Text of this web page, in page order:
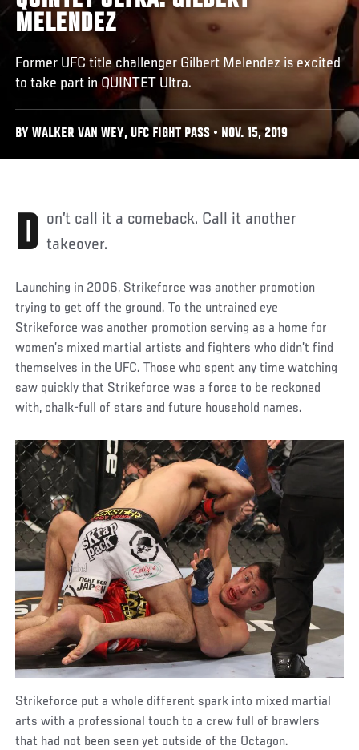
MELENDEZ
Former UFC title challenger Gilbert Melendez is excited
to take part in QUINTET Ultra.
BY WALKER VAN WEY, UFC FIGHT PASS • NOV. 15, 2019
Don’t call it a comeback. Call it another takeover.
Launching in 2006, Strikeforce was another promotion
trying to get off the ground. To the untrained eye
Strikeforce was another promotion serving as a home for
women’s mixed martial artists and fighters who didn’t find
themselves in the UFC. Those who spent any time watching
saw quickly that Strikeforce was a force to be reckoned
with, chalk-full of stars and future household names.
Strikeforce put a whole different spark into mixed martial
arts with a professional touch to a crew full of brawlers
that had not been seen yet outside of the Octagon.